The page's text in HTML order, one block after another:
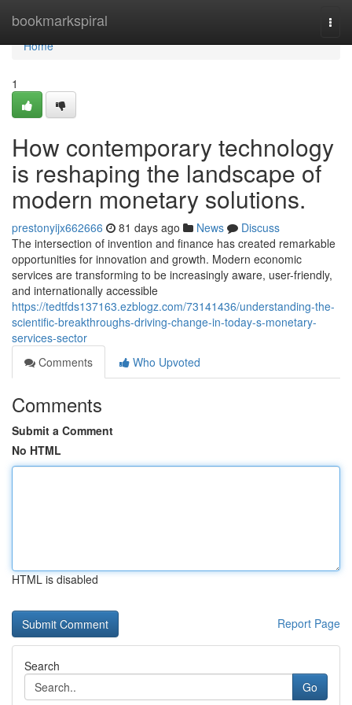
bookmarkspiral
Home
Home
1
How contemporary technology
is reshaping the landscape of
modern monetary solutions.
prestonyijx662666 81 days ago News
Discuss
The intersection of invention and finance has created remarkable
opportunities for innovation and growth. Modern economic
services are transforming to be increasingly aware, user-friendly,
and internationally accessible
https://tedtfds137163.ezblogz.com/73141436/understanding-the-
scientific-breakthroughs-driving-change-in-today-s-monetary-
services-sector
Comments
Who Upvoted
Comments
Submit a Comment
No HTML
HTML is disabled
Report Page
Search
Go